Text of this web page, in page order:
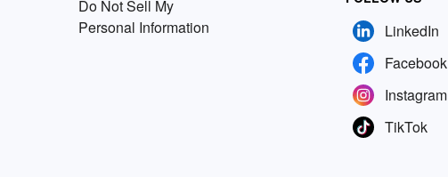
Do Not Sell My
Personal Information
LinkedIn
Facebook
Instagram
TikTok